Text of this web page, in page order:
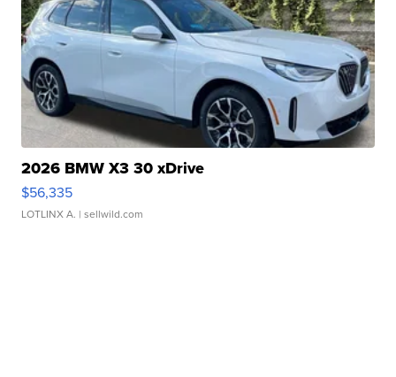
2026 BMW X3 30 xDrive
$56,335
LOTLINX A. | sellwild.com